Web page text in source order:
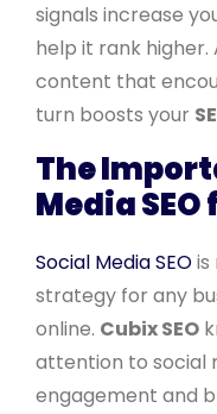
signals increase
help it rank higher.
content that
turn boosts your
The
Media
Social Media SEOis
strategy for any
online. Cubix SEO
attention to social
engagement and